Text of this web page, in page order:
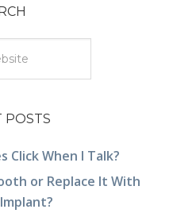
POSTS
Click When I Talk?
or Replace It With